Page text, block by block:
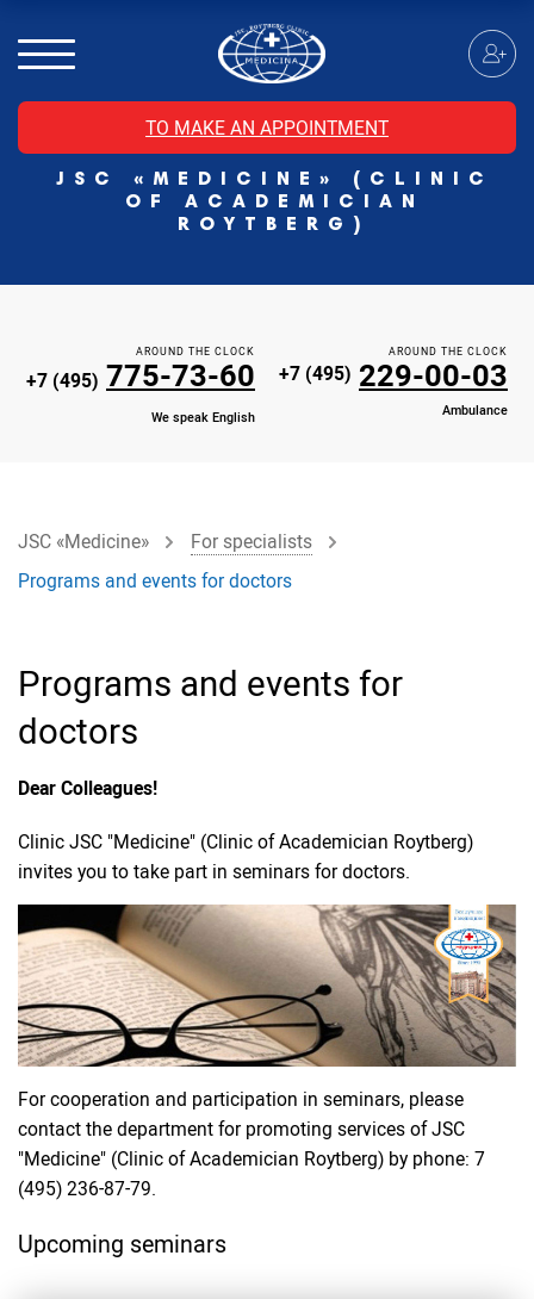
TO MAKE AN APPOINTMENT
JSC «MEDICINE» (CLINIC
OF ACADEMICIAN
ROYTBERG)
MRI of the head with contrast
Individual Check Up
Cosmetology
Rehabilitation Medicine
Paid hospitalization of patients with coronavirus
AROUND THE CLOCK
+7 (495) 775-73-60
We speak English
AROUND THE CLOCK
+7 (495) 229-00-03
Ambulance
JSC «Medicine»
For specialists
Programs and events for doctors
Programs and events for
doctors
Dear Colleagues!
Clinic JSC "Medicine" (Clinic of Academician Roytberg)
invites you to take part in seminars for doctors.
For cooperation and participation in seminars, please
contact the department for promoting services of JSC
"Medicine" (Clinic of Academician Roytberg) by phone: 7
(495) 236-87-79.
Upcoming seminars